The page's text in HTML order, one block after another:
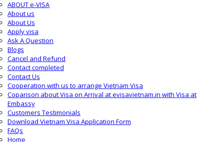
ABOUT e-VISA
About us
About Us
Apply visa
Ask A Question
Blogs
Cancel and Refund
Contact completed
Contact Us
Cooperation with us to arrange Vietnam Visa
Coparison about Visa on Arrival at evisavietnam.in with Visa at
Embassy
Customers Testimonials
Download Vietnam Visa Application Form
FAQs
Home